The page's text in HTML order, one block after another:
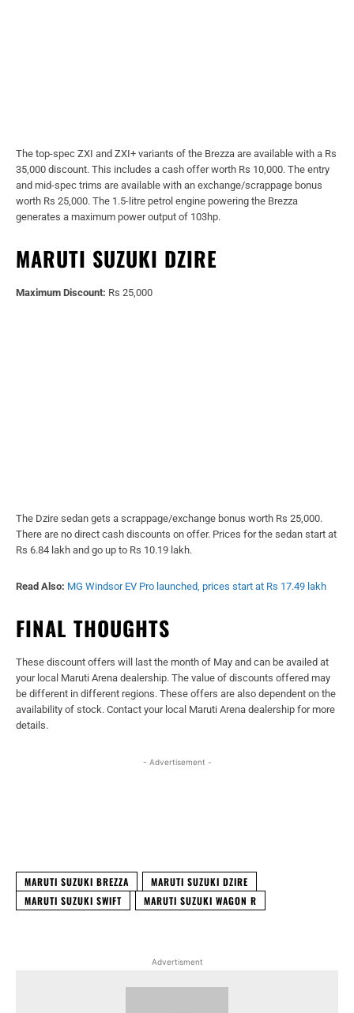
The top-spec ZXI and ZXI+ variants of the Brezza are available with a Rs
35,000 discount. This includes a cash offer worth Rs 10,000. The entry
and mid-spec trims are available with an exchange/scrappage bonus
worth Rs 25,000. The 1.5-litre petrol engine powering the Brezza
generates a maximum power output of 103hp.
MARUTI SUZUKI DZIRE
Maximum Discount: Rs 25,000
The Dzire sedan gets a scrappage/exchange bonus worth Rs 25,000.
There are no direct cash discounts on offer. Prices for the sedan start at
Rs 6.84 lakh and go up to Rs 10.19 lakh.
Read Also: MG Windsor EV Pro launched, prices start at Rs 17.49 lakh
FINAL THOUGHTS
These discount offers will last the month of May and can be availed at
your local Maruti Arena dealership. The value of discounts offered may
be different in different regions. These offers are also dependent on the
availability of stock. Contact your local Maruti Arena dealership for more
details.
- Advertisement -
MARUTI SUZUKI BREZZA
MARUTI SUZUKI DZIRE
MARUTI SUZUKI SWIFT
MARUTI SUZUKI WAGON R
Advertisment